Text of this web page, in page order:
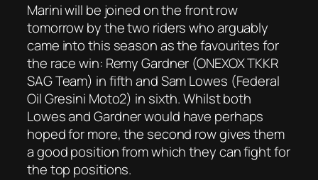
Marini will be joined on the front row
tomorrow by the two riders who arguably
came into this season as the favourites for
the race win: Remy Gardner (ONEXOX TKKR
SAG Team) in fifth and Sam Lowes (Federal
Oil Gresini Moto2) in sixth. Whilst both
Lowes and Gardner would have perhaps
hoped for more, the second row gives them
a good position from which they can fight for
the top positions.